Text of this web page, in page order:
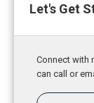
Let's Get
Connect with
can call or